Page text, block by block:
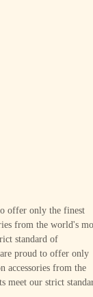
offer only the finest
from the world's
standard of
proud to offer only
accessories from the
meet our strict